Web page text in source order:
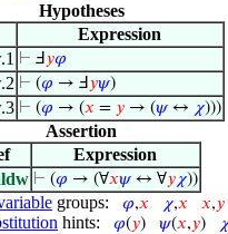
Hypotheses
Expression
⊢ Ⅎ 𝑦𝜑
⊢ (𝜑 → Ⅎ 𝑦𝜓)
⊢ (𝜑 → (𝑥 = 𝑦→ (𝜓↔ 𝜒)))
Assertion
Expression
⊢ (𝜑 → (∀𝑥𝜓↔ ∀𝑦𝜒))
groups: 𝜑,𝑥 𝜒,𝑥 𝑥,𝑦
hints: 𝜑(𝑦) 𝜓(𝑥,𝑦)